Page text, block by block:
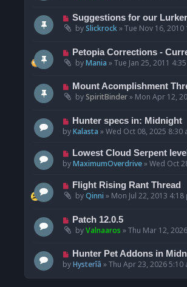
p
o
s
N
e
p
o
s
Suggestions for our
bySlickrock»Tue Nov 16, 2010
N
e
p
o
s
Petopia Corrections -
byMania »Tue Jan 25, 2011
N
e
p
o
s
Mount Acomplishment
bySpiritBinder» Mon Apr 12,
N
e
p
o
Hunter specs in: Midnight
byKalasta »Wed Oct 08, 2025 8:30
N
e
p
o
Lowest Cloud Serpent level
byMaximumOverdrive»Wed Oct
N
e
p
o
s
Flight Rising Rant Thread
byQinni » Mon Jul 22, 2013 4:18
N
e
p
o
s
t
Patch 12.0.5
byValnaaros »Thu Mar 12,
N
e
Hunter Pet Addons in
byHysterîâ »Thu Apr 23, 2026 5:10